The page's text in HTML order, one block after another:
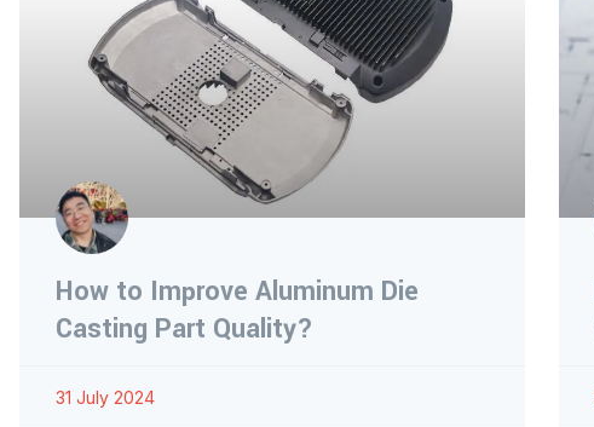
How to Improve Aluminum Die
Casting Part Quality?
31 July 2024